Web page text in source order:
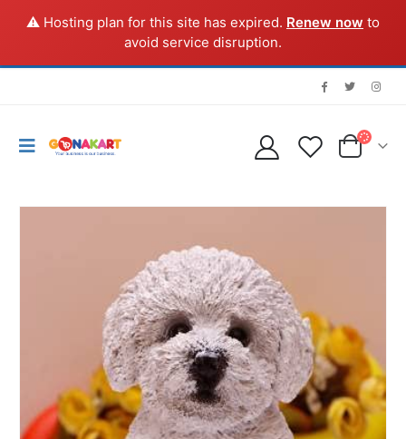
⚠️ Hosting plan for this site has expired. Renew now to
avoid service disruption.